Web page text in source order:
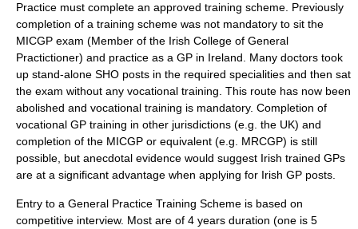
Practice must complete an approved training scheme. Previously
completion of a training scheme was not mandatory to sit the
MICGP exam (Member of the Irish College of General
Practictioner) and practice as a GP in Ireland. Many doctors took
up stand-alone SHO posts in the required specialities and then sat
the exam without any vocational training. This route has now been
abolished and vocational training is mandatory. Completion of
vocational GP training in other jurisdictions (e.g. the UK) and
completion of the MICGP or equivalent (e.g. MRCGP) is still
possible, but anecdotal evidence would suggest Irish trained GPs
are at a significant advantage when applying for Irish GP posts.
Entry to a General Practice Training Scheme is based on
competitive interview. Most are of 4 years duration (one is 5